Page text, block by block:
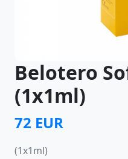
Belotero
(1x1ml)
72 EUR
(1x1ml)